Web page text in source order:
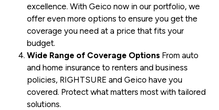
excellence. With Geico now in our portfolio, we
offer even more options to ensure you get the
coverage you need at a price that fits your
budget.
Wide Range of Coverage Options From auto
and home insurance to renters and business
policies, RIGHTSURE and Geico have you
covered. Protect what matters most with tailored
solutions.